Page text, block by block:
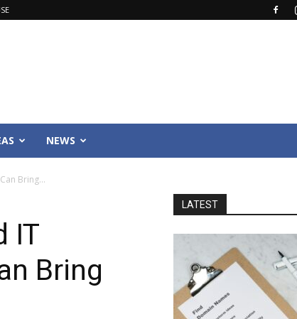
NEWS
Bring...
IT
Bring
LATEST